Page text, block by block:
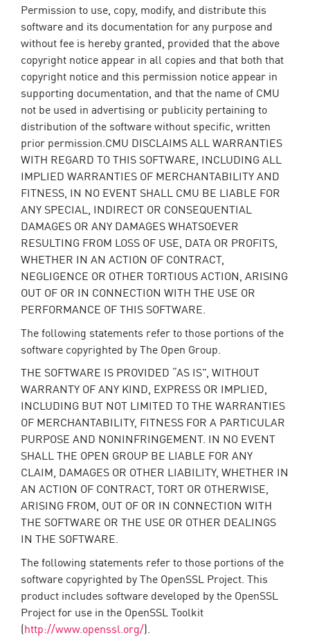
Permission to use, copy, modify, and distribute this
software and its documentation for any purpose and
without fee is hereby granted, provided that the above
copyright notice appear in all copies and that both that
copyright notice and this permission notice appear in
supporting documentation, and that the name of CMU
not be used in advertising or publicity pertaining to
distribution of the software without specific, written
prior permission.CMU DISCLAIMS ALL WARRANTIES
WITH REGARD TO THIS SOFTWARE, INCLUDING ALL
IMPLIED WARRANTIES OF MERCHANTABILITY AND
FITNESS, IN NO EVENT SHALL CMU BE LIABLE FOR
ANY SPECIAL, INDIRECT OR CONSEQUENTIAL
DAMAGES OR ANY DAMAGES WHATSOEVER
RESULTING FROM LOSS OF USE, DATA OR PROFITS,
WHETHER IN AN ACTION OF CONTRACT,
NEGLIGENCE OR OTHER TORTIOUS ACTION, ARISING
OUT OF OR IN CONNECTION WITH THE USE OR
PERFORMANCE OF THIS SOFTWARE.
The following statements refer to those portions of the
software copyrighted by The Open Group.
THE SOFTWARE IS PROVIDED “AS IS”, WITHOUT
WARRANTY OF ANY KIND, EXPRESS OR IMPLIED,
INCLUDING BUT NOT LIMITED TO THE WARRANTIES
OF MERCHANTABILITY, FITNESS FOR A PARTICULAR
PURPOSE AND NONINFRINGEMENT. IN NO EVENT
SHALL THE OPEN GROUP BE LIABLE FOR ANY
CLAIM, DAMAGES OR OTHER LIABILITY, WHETHER IN
AN ACTION OF CONTRACT, TORT OR OTHERWISE,
ARISING FROM, OUT OF OR IN CONNECTION WITH
THE SOFTWARE OR THE USE OR OTHER DEALINGS
IN THE SOFTWARE.
The following statements refer to those portions of the
software copyrighted by The OpenSSL Project. This
product includes software developed by the OpenSSL
Project for use in the OpenSSL Toolkit
(http://www.openssl.org/).